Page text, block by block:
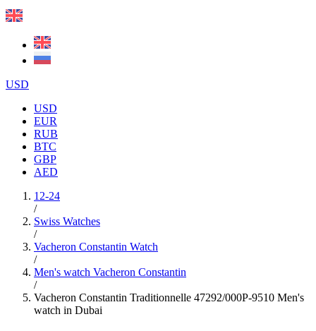
USD
USD
EUR
RUB
BTC
GBP
AED
12-24
/
Swiss Watches
/
Vacheron Constantin Watch
/
Men's watch Vacheron Constantin
/
Vacheron Constantin Traditionnelle 47292/000P-9510 Men's
watch in Dubai